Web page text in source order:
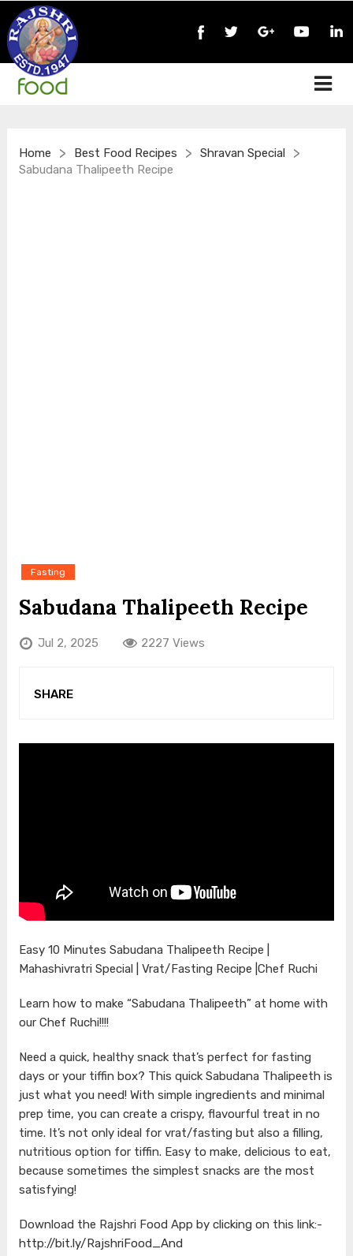
Home > Best Food Recipes > Shravan Special >
Sabudana Thalipeeth Recipe
Fasting
Sabudana Thalipeeth Recipe
Jul 2, 2025 2227 Views
SHARE
Easy 10 Minutes Sabudana Thalipeeth Recipe |
Mahashivratri Special | Vrat/Fasting Recipe |Chef Ruchi
Learn how to make “Sabudana Thalipeeth” at home with
our Chef Ruchi!!!!
Need a quick, healthy snack that’s perfect for fasting
days or your tiffin box? This quick Sabudana Thalipeeth is
just what you need! With simple ingredients and minimal
prep time, you can create a crispy, flavourful treat in no
time. It’s not only ideal for vrat/fasting but also a filling,
nutritious option for tiffin. Easy to make, delicious to eat,
because sometimes the simplest snacks are the most
satisfying!
Download the Rajshri Food App by clicking on this link:-
http://bit.ly/RajshriFood_And